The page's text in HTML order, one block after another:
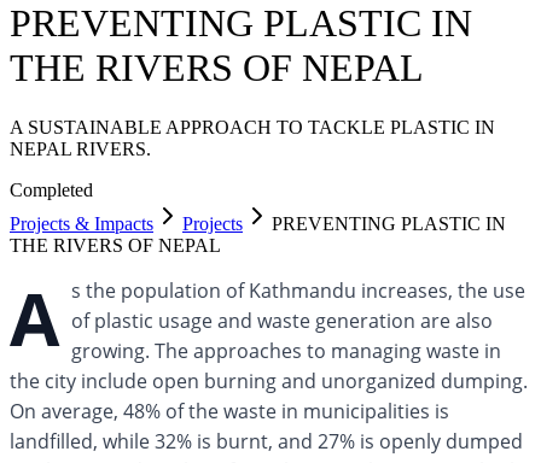
PREVENTING PLASTIC IN
THE RIVERS OF NEPAL
A SUSTAINABLE APPROACH TO TACKLE PLASTIC IN
NEPAL RIVERS.
Completed
Projects & Impacts
Projects
PREVENTING PLASTIC IN
THE RIVERS OF NEPAL
A s the population of Kathmandu increases, the use
of plastic usage and waste generation are also
growing. The approaches to managing waste in
the city include open burning and unorganized dumping.
On average, 48% of the waste in municipalities is
landfilled, while 32% is burnt, and 27% is openly dumped